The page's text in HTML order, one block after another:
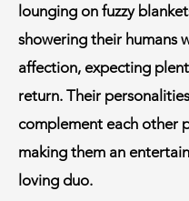
lounging on fuzzy
showering their humans
affection, expecting
return. Their personalities
complement each other
making them an
loving duo.